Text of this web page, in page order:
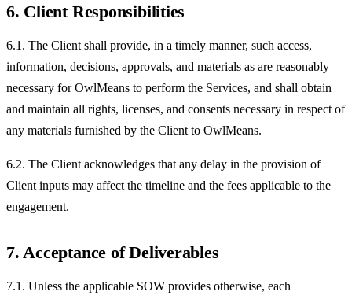
6. Client Responsibilities
6.1. The Client shall provide, in a timely manner, such access,
information, decisions, approvals, and materials as are reasonably
necessary for OwlMeans to perform the Services, and shall obtain
and maintain all rights, licenses, and consents necessary in respect of
any materials furnished by the Client to OwlMeans.
6.2. The Client acknowledges that any delay in the provision of
Client inputs may affect the timeline and the fees applicable to the
engagement.
7. Acceptance of Deliverables
7.1. Unless the applicable SOW provides otherwise, each